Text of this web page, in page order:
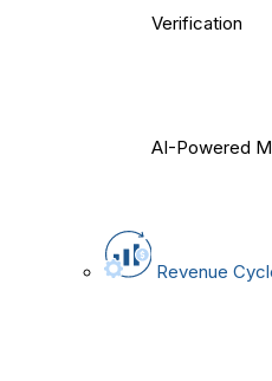
Verification
AI-Powered
Revenue